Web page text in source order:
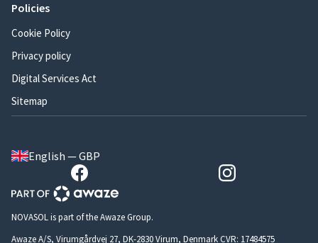
Policies
Cookie Policy
Privacy policy
Digital Services Act
Sitemap
English — GBP
NOVASOL is part of the Awaze Group.
Awaze A/S, Virumgårdvej 27, DK-2830 Virum, Denmark CVR: 17484575